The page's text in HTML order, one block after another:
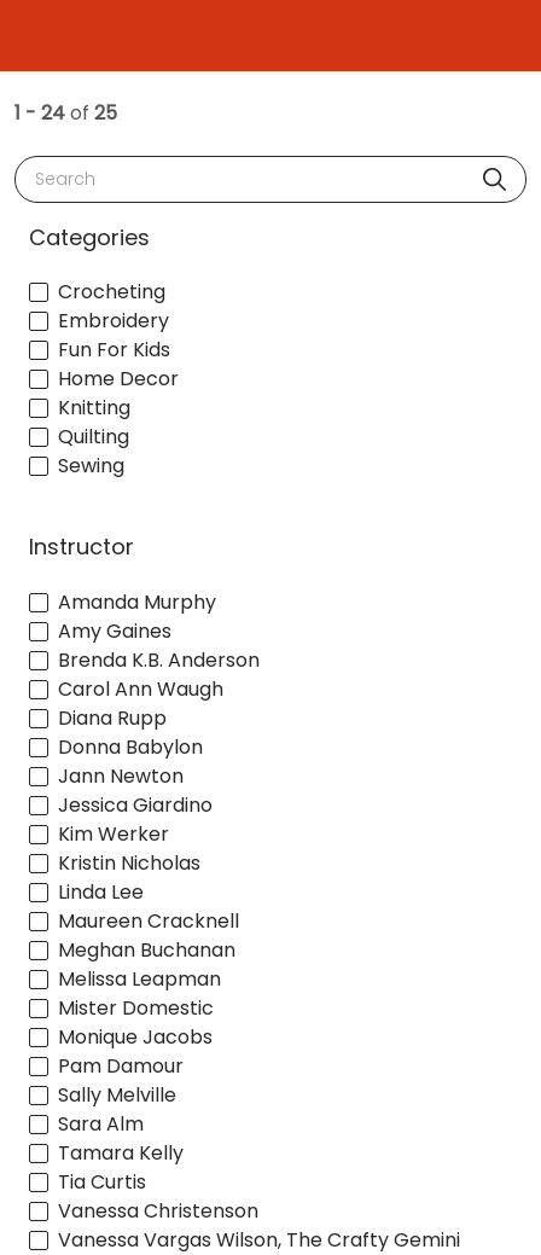
1 - 24of 25
Search
Categories
Crocheting
Embroidery
Fun For Kids
Home Decor
Knitting
Quilting
Sewing
Instructor
Amanda Murphy
Amy Gaines
Brenda K.B. Anderson
Carol Ann Waugh
Diana Rupp
Donna Babylon
Jann Newton
Jessica Giardino
Kim Werker
Kristin Nicholas
Linda Lee
Maureen Cracknell
Meghan Buchanan
Melissa Leapman
Mister Domestic
Monique Jacobs
Pam Damour
Sally Melville
Sara Alm
Tamara Kelly
Tia Curtis
Vanessa Christenson
Vanessa Vargas Wilson, The Crafty Gemini